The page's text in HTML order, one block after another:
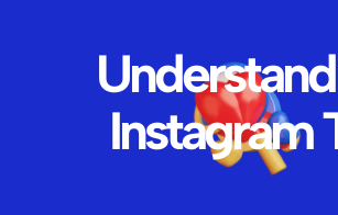
Instagram